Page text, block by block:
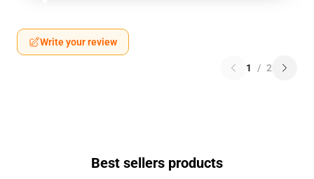
Write your review
1 / 2
Best sellers products